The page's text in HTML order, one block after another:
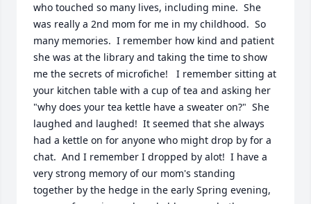
who touched so many lives, including mine.  She
was really a 2nd mom for me in my childhood.  So
many memories.  I remember how kind and patient
she was at the library and taking the time to show
me the secrets of microfiche!   I remember sitting at
your kitchen table with a cup of tea and asking her
"why does your tea kettle have a sweater on?"  She
laughed and laughed!  It seemed that she always
had a kettle on for anyone who might drop by for a
chat.  And I remember I dropped by alot!  I have a
very strong memory of our mom's standing
together by the hedge in the early Spring evening,